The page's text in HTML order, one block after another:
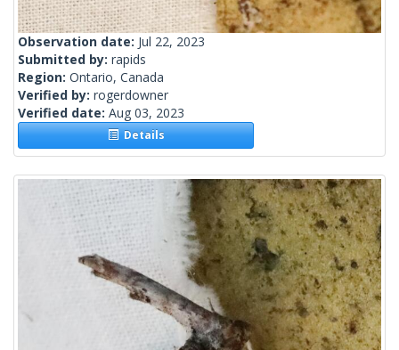
Observation date: Jul 22, 2023
Submitted by: rapids
Region: Ontario, Canada
Verified by: rogerdowner
Verified date: Aug 03, 2023
Details